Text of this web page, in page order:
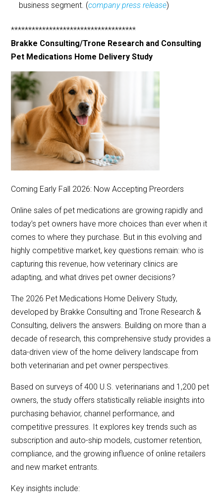
business segment. (company press release)
************************************
Brakke Consulting/Trone Research and Consulting
Pet Medications Home Delivery Study
Coming Early Fall 2026: Now Accepting Preorders
Online sales of pet medications are growing rapidly and
today’s pet owners have more choices than ever when it
comes to where they purchase. But in this evolving and
highly competitive market, key questions remain: who is
capturing this revenue, how veterinary clinics are
adapting, and what drives pet owner decisions?
The 2026 Pet Medications Home Delivery Study,
developed by Brakke Consulting and Trone Research &
Consulting, delivers the answers. Building on more than a
decade of research, this comprehensive study provides a
data-driven view of the home delivery landscape from
both veterinarian and pet owner perspectives.
Based on surveys of 400 U.S. veterinarians and 1,200 pet
owners, the study offers statistically reliable insights into
purchasing behavior, channel performance, and
competitive pressures. It explores key trends such as
subscription and auto-ship models, customer retention,
compliance, and the growing influence of online retailers
and new market entrants.
Key insights include: